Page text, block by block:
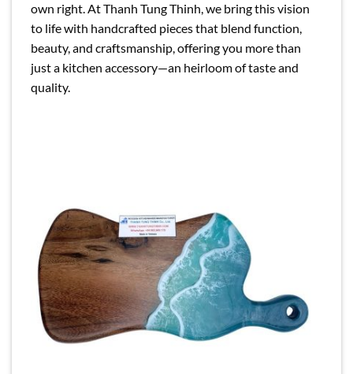
own right. At Thanh Tung Thinh, we bring this vision
to life with handcrafted pieces that blend function,
beauty, and craftsmanship, offering you more than
just a kitchen accessory—an heirloom of taste and
quality.